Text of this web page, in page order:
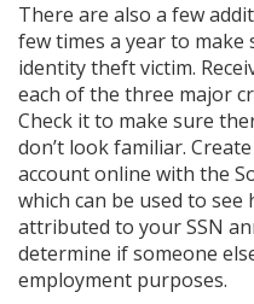
There are also a few
few times a year to make
identity theft victim.
each of the three major
Check it to make sure
don’t look familiar.
account online with the
which can be used to see
attributed to your SSN
determine if someone
employment purposes.